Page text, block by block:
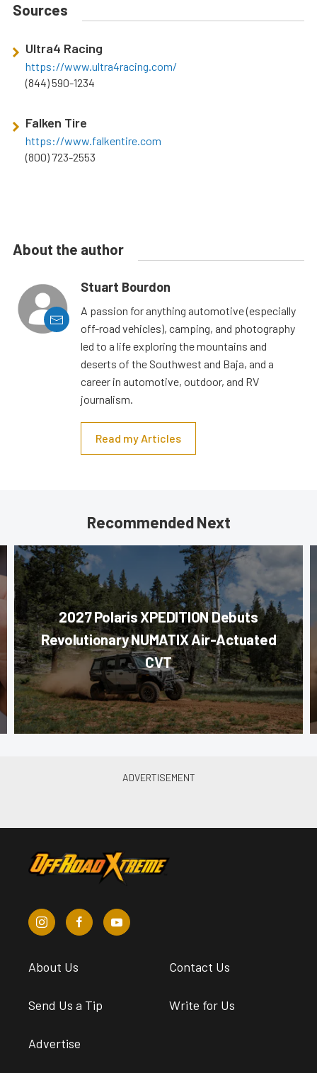
Sources
Ultra4 Racing
https://www.ultra4racing.com/
(844) 590-1234
Falken Tire
https://www.falkentire.com
(800) 723-2553
About the author
Stuart Bourdon
A passion for anything automotive (especially
off-road vehicles), camping, and photography
led to a life exploring the mountains and
deserts of the Southwest and Baja, and a
career in automotive, outdoor, and RV
journalism.
Read my Articles
Recommended Next
2027 Polaris XPEDITION Debuts
Revolutionary NUMATIX Air-Actuated
CVT
About Us Contact Us
Send Us a Tip Write for Us
Advertise